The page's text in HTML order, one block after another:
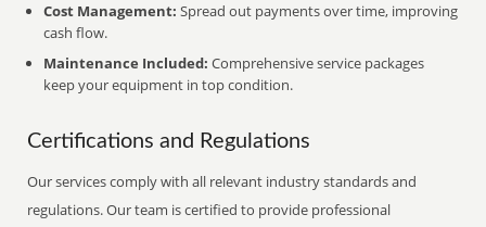
Cost Management: Spread out payments over time, improving
cash flow.
Maintenance Included: Comprehensive service packages
keep your equipment in top condition.
Certifications and Regulations
Our services comply with all relevant industry standards and
regulations. Our team is certified to provide professional